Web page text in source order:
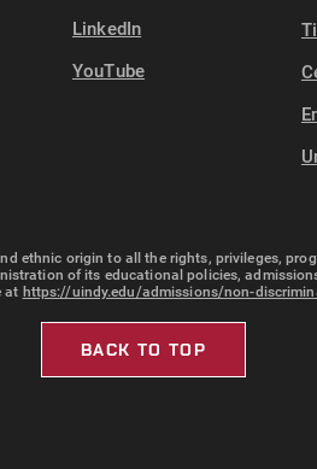
LinkedIn
YouTube
ethnic origin to all the rights, privileges,
of its educational policies,
at https://uindy.edu/admissions/non-
BACK TO TOP